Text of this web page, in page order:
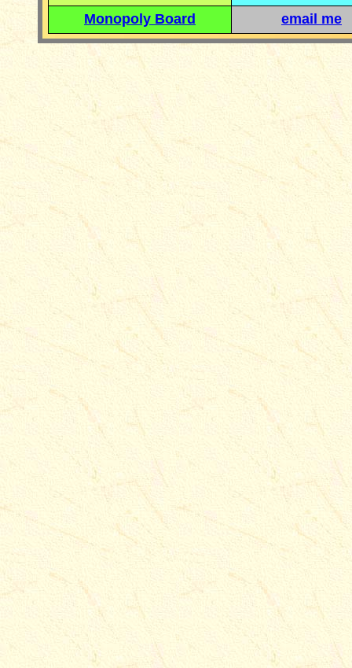
Monopoly Board
email me